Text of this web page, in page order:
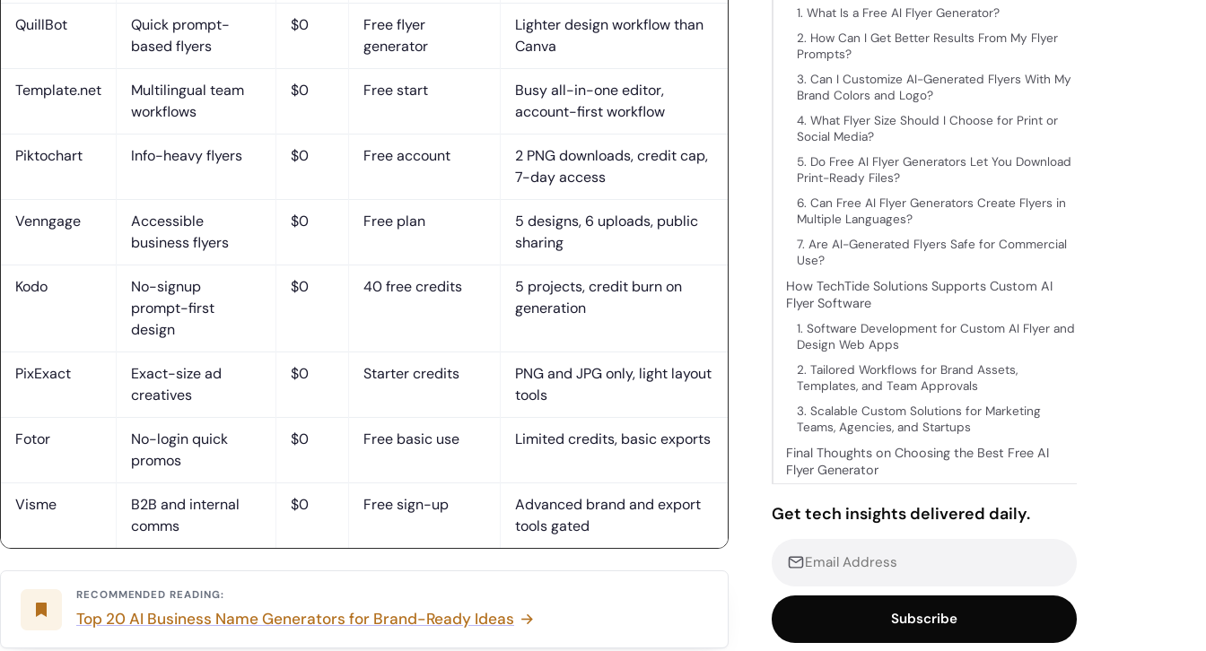
QuillBot
Quick prompt-
based flyers
$0
Free flyer
generator
Lighter design workflow than
Canva
Template.net
Multilingual team
workflows
$0 Free start
Busy all-in-one editor,
account-first workflow
Piktochart Info-heavy flyers $0 Free account
2 PNG downloads, credit cap,
7-day access
Venngage
Accessible
business flyers
$0 Free plan
5 designs, 6 uploads, public
sharing
Kodo
No-signup
prompt-first
design
$0 40 free credits
5 projects, credit burn on
generation
PixExact
Exact-size ad
creatives
$0 Starter credits
PNG and JPG only, light layout
tools
Fotor
No-login quick
promos
$0 Free basic use Limited credits, basic exports
Visme
B2B and internal
comms
$0 Free sign-up
Advanced brand and export
tools gated
RECOMMENDED READING:
Top 20 AI Business Name Generators for Brand-Ready Ideas
1. What Is a Free AI Flyer Generator?
2. How Can I Get Better Results From My Flyer
Prompts?
3. Can I Customize AI-Generated Flyers With My
Brand Colors and Logo?
4. What Flyer Size Should I Choose for Print or
Social Media?
5. Do Free AI Flyer Generators Let You Download
Print-Ready Files?
6. Can Free AI Flyer Generators Create Flyers in
Multiple Languages?
7. Are AI-Generated Flyers Safe for Commercial
Use?
How TechTide Solutions Supports Custom AI
Flyer Software
1. Software Development for Custom AI Flyer and
Design Web Apps
2. Tailored Workflows for Brand Assets,
Templates, and Team Approvals
3. Scalable Custom Solutions for Marketing
Teams, Agencies, and Startups
Final Thoughts on Choosing the Best Free AI
Flyer Generator
Get tech insights delivered daily.
Subscribe